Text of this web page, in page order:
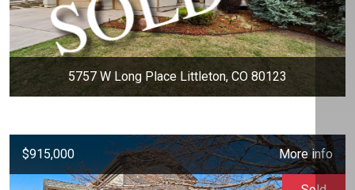
5757 W Long Place Littleton, CO 80123
$915,000 More info